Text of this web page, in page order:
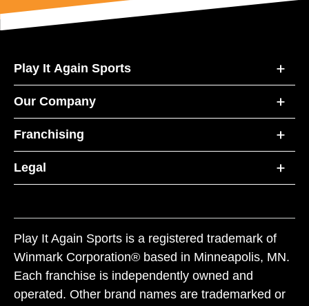
Play It Again Sports
Our Company
Franchising
Legal
Play It Again Sports is a registered trademark of
Winmark Corporation® based in Minneapolis, MN.
Each franchise is independently owned and
operated. Other brand names are trademarked or